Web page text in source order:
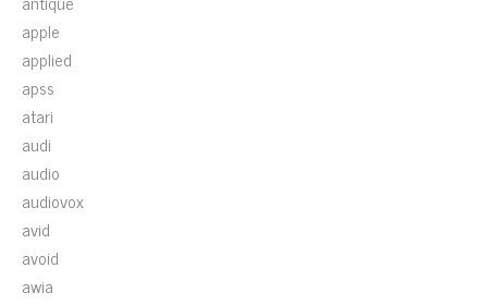
apple
applied
apss
atari
audi
audio
audiovox
avid
avoid
awia